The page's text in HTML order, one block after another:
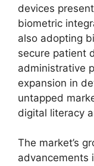
devices
biometric
also adopting
secure patient
administrative
expansion in
untapped
digital literacy
The market’s
advancements